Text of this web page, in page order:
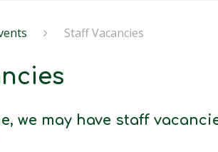
Staff Vacancies
we may have staff